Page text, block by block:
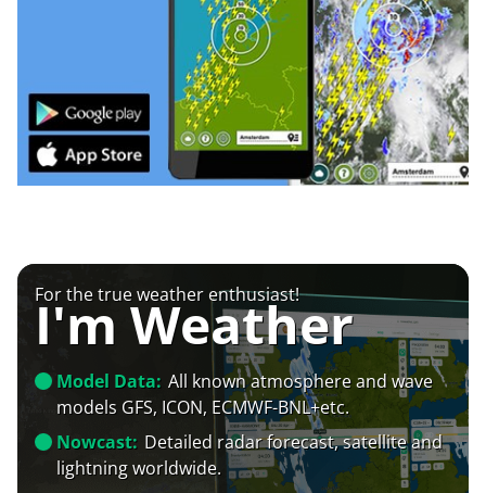
For the true weather enthusiast!
I'm Weather
Model Data: All known atmosphere and wave
models GFS, ICON, ECMWF-BNL+etc.
Nowcast: Detailed radar forecast, satellite and
lightning worldwide.